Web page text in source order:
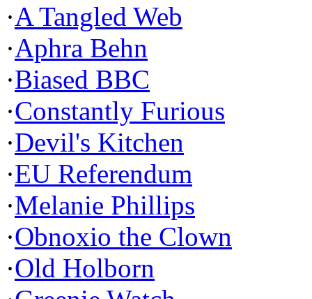
·A Tangled Web
·Aphra Behn
·Biased BBC
·Constantly Furious
·Devil's Kitchen
·EU Referendum
·Melanie Phillips
·Obnoxio the Clown
·Old Holborn